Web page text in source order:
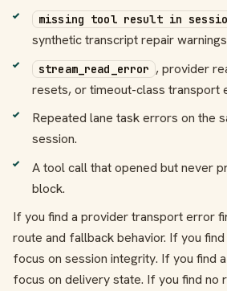
missing tool result in
synthetic transcript repair
stream_read_error , provider
resets, or timeout-class transport
Repeated lane task errors on the
session.
A tool call that opened but never
block.
If you find a provider transport error
route and fallback behavior. If you
focus on session integrity. If you find
focus on delivery state. If you find no